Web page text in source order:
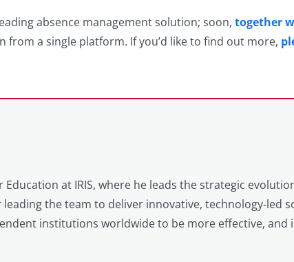
absence management solution; soon, together
a single platform. If you’d like to find out more,
at IRIS, where he leads the strategic
the team to deliver innovative, technology‑led
institutions worldwide to be more effective, and